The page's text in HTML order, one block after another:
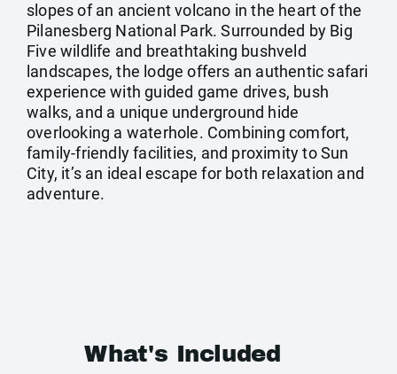
slopes of an ancient volcano in the heart of the
Pilanesberg National Park. Surrounded by Big
Five wildlife and breathtaking bushveld
landscapes, the lodge offers an authentic safari
experience with guided game drives, bush
walks, and a unique underground hide
overlooking a waterhole. Combining comfort,
family-friendly facilities, and proximity to Sun
City, it’s an ideal escape for both relaxation and
adventure.
What's Included